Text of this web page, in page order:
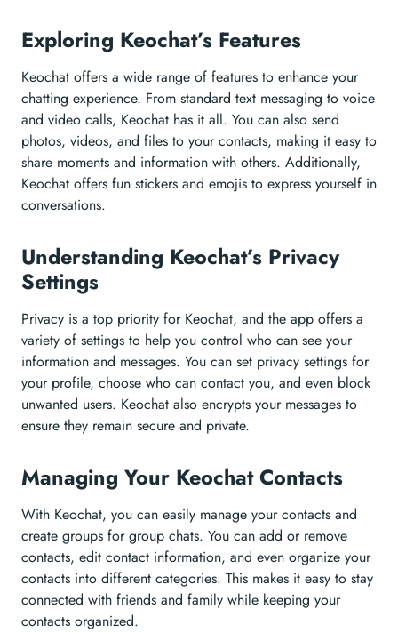
Exploring Keochat’s Features
Keochat offers a wide range of features to enhance your
chatting experience. From standard text messaging to voice
and video calls, Keochat has it all. You can also send
photos, videos, and files to your contacts, making it easy to
share moments and information with others. Additionally,
Keochat offers fun stickers and emojis to express yourself in
conversations.
Understanding Keochat’s Privacy
Settings
Privacy is a top priority for Keochat, and the app offers a
variety of settings to help you control who can see your
information and messages. You can set privacy settings for
your profile, choose who can contact you, and even block
unwanted users. Keochat also encrypts your messages to
ensure they remain secure and private.
Managing Your Keochat Contacts
With Keochat, you can easily manage your contacts and
create groups for group chats. You can add or remove
contacts, edit contact information, and even organize your
contacts into different categories. This makes it easy to stay
connected with friends and family while keeping your
contacts organized.